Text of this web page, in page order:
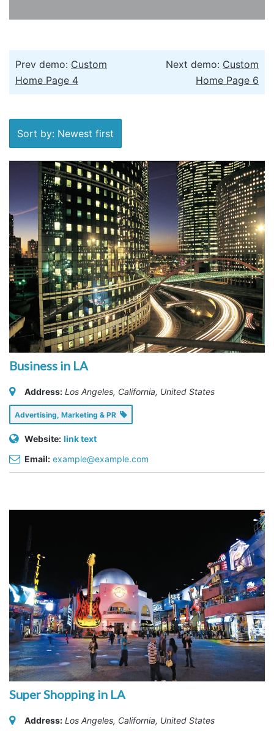
Prev demo: Custom
Home Page 4
Next demo: Custom
Home Page 6
Sort by: Newest first
Business in LA
Address: Los Angeles, California, United States
Advertising, Marketing & PR
Website: link text
Email: example@example.com
Super Shopping in LA
Address: Los Angeles, California, United States